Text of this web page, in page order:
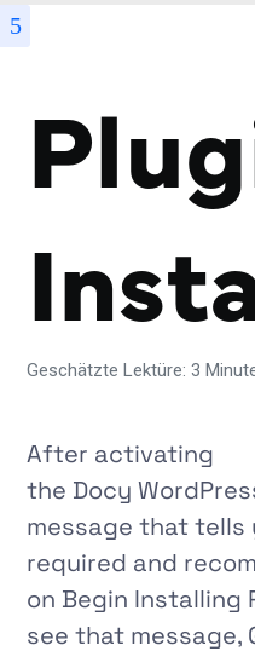
Geschätzte Lektüre: 3
After activating
the Docy
message that tells
required and
on Begin Installing
see that message,